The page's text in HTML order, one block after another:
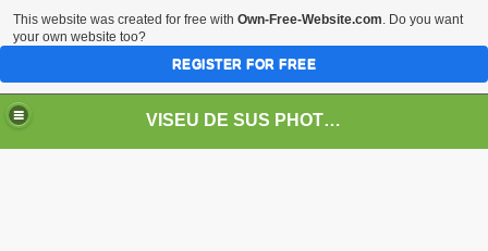
VISEU DE SUS PHOTOS + STEAM TRAIN-Mocăniţa
This website was created for free with Own-Free-Website.com. Do you want
your own website too?
REGISTER FOR FREE